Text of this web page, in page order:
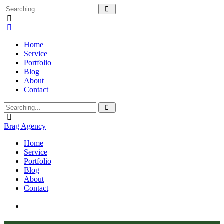
Home
Service
Portfolio
Blog
About
Contact
Brag Agency
Home
Service
Portfolio
Blog
About
Contact